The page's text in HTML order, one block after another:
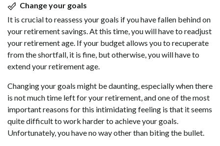
Change your goals
It is crucial to reassess your goals if you have fallen behind on
your retirement savings. At this time, you will have to readjust
your retirement age. If your budget allows you to recuperate
from the shortfall, it is fine, but otherwise, you will have to
extend your retirement age.
Changing your goals might be daunting, especially when there
is not much time left for your retirement, and one of the most
important reasons for this intimidating feeling is that it seems
quite difficult to work harder to achieve your goals.
Unfortunately, you have no way other than biting the bullet.